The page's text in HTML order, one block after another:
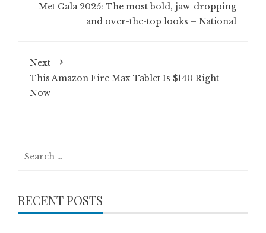
Met Gala 2025: The most bold, jaw-dropping
and over-the-top looks – National
Next
This Amazon Fire Max Tablet Is $140 Right
Now
RECENT POSTS